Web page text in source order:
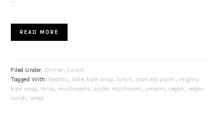
READ MORE
Filed Under: Dinner
Lunch
Tagged With: healthy kale kale wrap lunch man.eat.plant.
mighty
kale wrap
miso mushrooms ,oyster mushroom umami ,vegan
vegan
lunch
wrap